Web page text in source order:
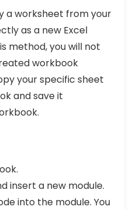
a worksheet from your
as a new Excel
method, you will not
workbook
your specific sheet
and save it
insert a new module.
into the module. You